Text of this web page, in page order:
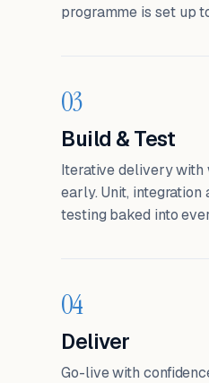
programme is set up
03
Build & Test
Iterative delivery
early. Unit,
testing baked into
04
Deliver
Go-live with